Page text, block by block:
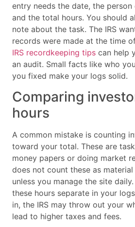
entry needs the date, the
and the total hours. You should
note about the task. The IRS
records were made at the time
IRS recordkeeping tips can help
an audit. Small facts like who
you fixed make your logs solid.
Comparing
hours
A common mistake is counting
toward your total. These are
money papers or doing market
does not count these as
unless you manage the site
these hours separate in your
in, the IRS may throw out your
lead to higher taxes and fees.